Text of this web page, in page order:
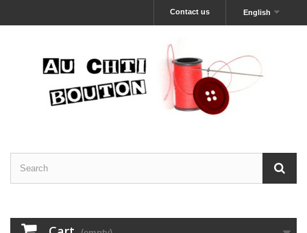
English
Contact us